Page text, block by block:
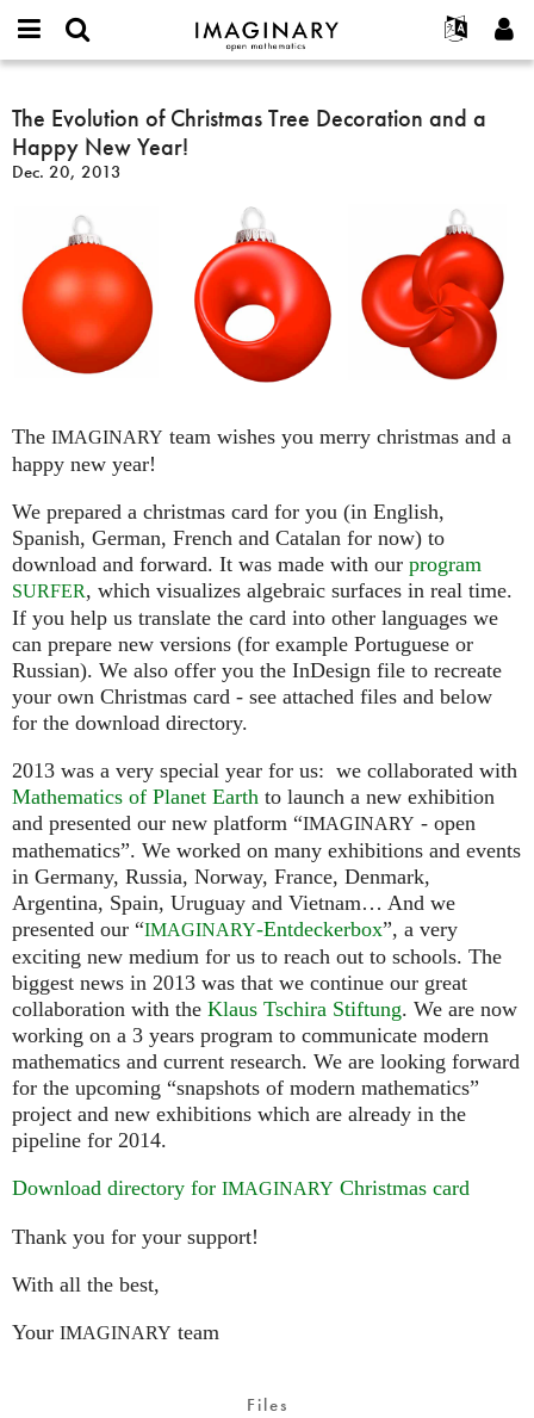
IMAGINARY
open
Français
Español
Türkçe
Programs
Films
Texts
Exhibitions
More...
Projects
or
username
*
Password
*
Create new account
Request new password
Search
The
Evolution
of
Christmas
Decoration
and
a
Happy
New
Year!
The Evolution of Christmas Tree Decoration and a
Happy New Year!
Dec. 20, 2013
The IMAGINARY team wishes you merry christmas and a
happy new year!
We prepared a christmas card for you (in English,
Spanish, German, French and Catalan for now) to
download and forward. It was made with our program
SURFER, which visualizes algebraic surfaces in real time.
If you help us translate the card into other languages we
can prepare new versions (for example Portuguese or
Russian). We also offer you the InDesign file to recreate
your own Christmas card - see attached files and below
for the download directory.
2013 was a very special year for us: we collaborated with
Mathematics of Planet Earth to launch a new exhibition
and presented our new platform “IMAGINARY - open
mathematics”. We worked on many exhibitions and events
in Germany, Russia, Norway, France, Denmark,
Argentina, Spain, Uruguay and Vietnam… And we
presented our “IMAGINARY-Entdeckerbox”, a very
exciting new medium for us to reach out to schools. The
biggest news in 2013 was that we continue our great
collaboration with the Klaus Tschira Stiftung. We are now
working on a 3 years program to communicate modern
mathematics and current research. We are looking forward
for the upcoming “snapshots of modern mathematics”
project and new exhibitions which are already in the
pipeline for 2014.
Download directory for IMAGINARY Christmas card
Thank you for your support!
With all the best,
Your IMAGINARY team
Files